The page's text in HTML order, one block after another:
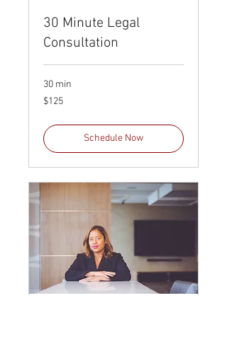
30 Minute Legal
Consultation
30 min
125
US
$125
Schedule Now